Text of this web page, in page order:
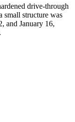
drive-through
small structure was
and January 16,